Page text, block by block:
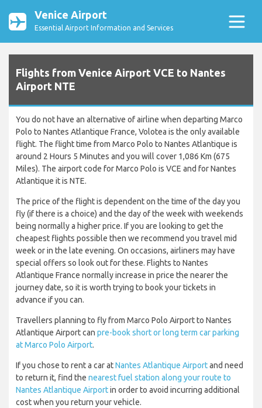
Venice Airport
Essential Airport Information and Services
Flights from Venice Airport VCE to Nantes
Airport NTE
You do not have an alternative of airline when departing Marco
Polo to Nantes Atlantique France, Volotea is the only available
flight. The flight time from Marco Polo to Nantes Atlantique is
around 2 Hours 5 Minutes and you will cover 1,086 Km (675
Miles). The airport code for Marco Polo is VCE and for Nantes
Atlantique it is NTE.
The price of the flight is dependent on the time of the day you
fly (if there is a choice) and the day of the week with weekends
being normally a higher price. If you are looking to get the
cheapest flights possible then we recommend you travel mid
week or in the late evening. On occasions, airliners may have
special offers so look out for these. Flights to Nantes
Atlantique France normally increase in price the nearer the
journey date, so it is worth trying to book your tickets in
advance if you can.
Travellers planning to fly from Marco Polo Airport to Nantes
Atlantique Airport can pre-book short or long term car parking
at Marco Polo Airport.
If you chose to rent a car atNantes Atlantique Airportand need
to return it, find the nearest fuel station along your route to
Nantes Atlantique Airportin order to avoid incurring additional
cost when you return your vehicle.